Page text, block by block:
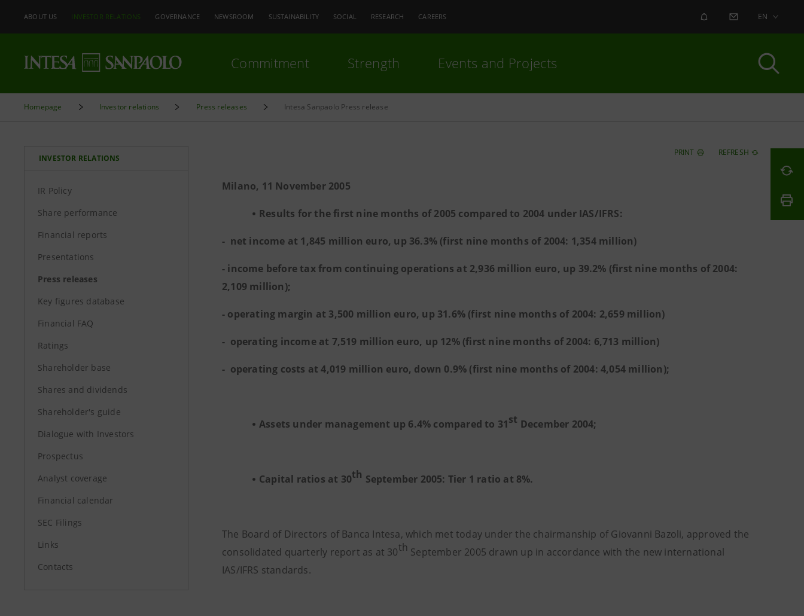
ABOUT US INVESTOR RELATIONS GOVERNANCE NEWSROOM SUSTAINABILITY SOCIAL RESEARCH CAREERS ALERT CONTACT US
EN
Commitment Strength Events and Projects
Homepage Investor relations Press releases Intesa Sanpaolo Press release
INVESTOR RELATIONS
IR Policy
Share performance
Financial reports
Presentations
Press releases
Key figures database
Financial FAQ
Ratings
Shareholder base
Shares and dividends
Shareholder's guide
Dialogue with Investors
Prospectus
Analyst coverage
Financial calendar
SEC Filings
Links
Contacts
PRINT REFRESH
Milano, 11 November 2005
Results for the first nine months of 2005 compared to 2004 under IAS/IFRS:
- net income at 1,845 million euro, up 36.3% (first nine months of 2004: 1,354 million)
- income before tax from continuing operations at 2,936 million euro, up 39.2% (first nine months of 2004:
2,109 million);
- operating margin at 3,500 million euro, up 31.6% (first nine months of 2004: 2,659 million)
- operating income at 7,519 million euro, up 12% (first nine months of 2004: 6,713 million)
- operating costs at 4,019 million euro, down 0.9% (first nine months of 2004: 4,054 million);
Assets under management up 6.4% compared to 31st December 2004;
Capital ratios at 30th September 2005: Tier 1 ratio at 8%.
The Board of Directors of Banca Intesa, which met today under the chairmanship of Giovanni Bazoli, approved the
consolidated quarterly report as at 30th September 2005 drawn up in accordance with the new international
IAS/IFRS standards.